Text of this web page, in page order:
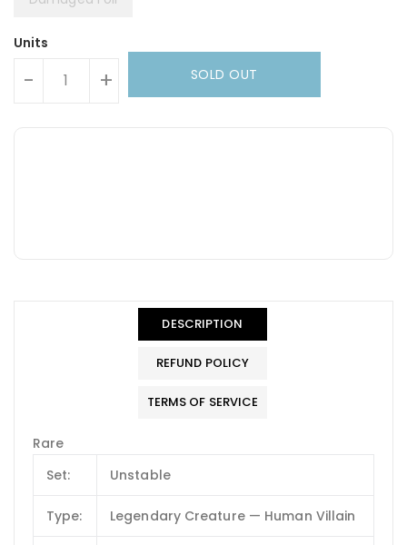
Units
- + SOLD OUT
DESCRIPTION
REFUND POLICY
TERMS OF SERVICE
Rare
Set:
Unstable
Type: Legendary Creature — Human Villain